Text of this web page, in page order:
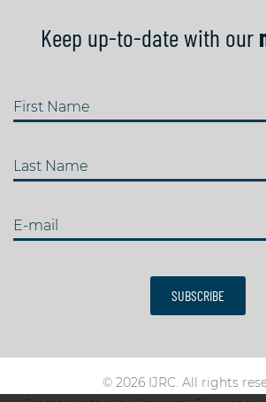
Keep up-to-date with our
First Name
Last Name
E-mail
SUBSCRIBE
© 2026 IJRC. All rights